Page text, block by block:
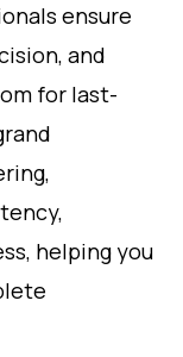
ensure
and
for last-
helping you